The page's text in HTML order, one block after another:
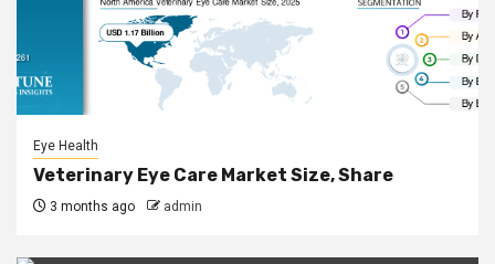
Eye Health
Veterinary Eye Care Market Size, Share
3 months ago admin